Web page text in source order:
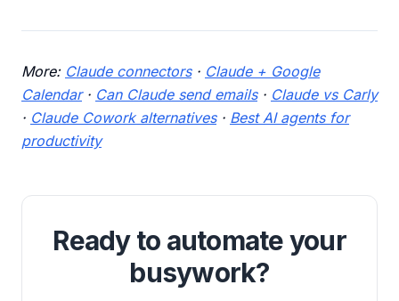
More: Claude connectors· Claude + Google
Calendar· Can Claude send emails· Claude vs Carly
· Claude Cowork alternatives· Best AI agents for
productivity
Ready to automate your
busywork?